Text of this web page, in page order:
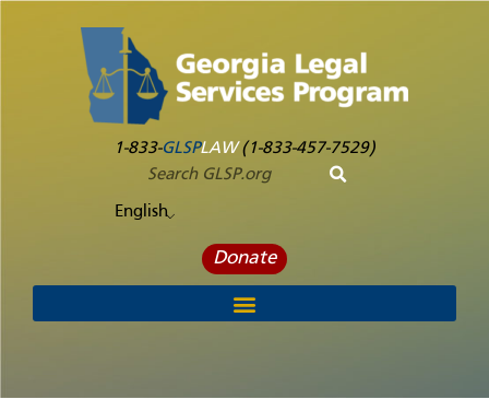
1-833-GLSPLAW(1-833-457-7529)
English
Donate